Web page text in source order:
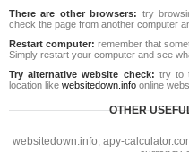
There are other browsers: try
check the page from another computer
Restart computer: remember that
Simply restart your computer and see
Try alternative website check: try to
location like websitedown.info online
OTHER
websitedown.info, apy-